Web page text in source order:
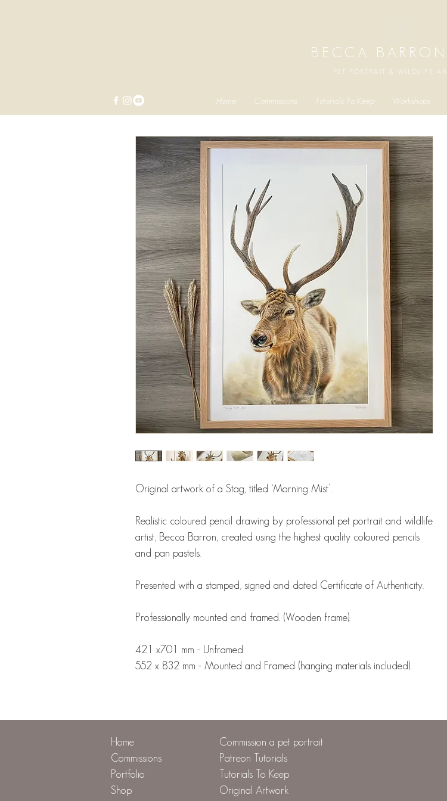
BECCA
PET PORTRAIT & WILDLIFE
Home Commissions Tutorials To Keep Workshops
Original artwork of a Stag, titled ‘Morning Mist’.
Realistic coloured pencil drawing by professional pet portrait and wildlife
artist, Becca Barron, created using the highest quality coloured pencils
and pan pastels.
Presented with a stamped, signed and dated Certificate of Authenticity.
Professionally mounted and framed. (Wooden frame).
421 x701 mm - Unframed
552 x 832 mm - Mounted and Framed (hanging materials included).
Home
Commissions
Portfolio
Shop
Commission a pet portrait
Patreon Tutorials
Tutorials To Keep
Original Artwork